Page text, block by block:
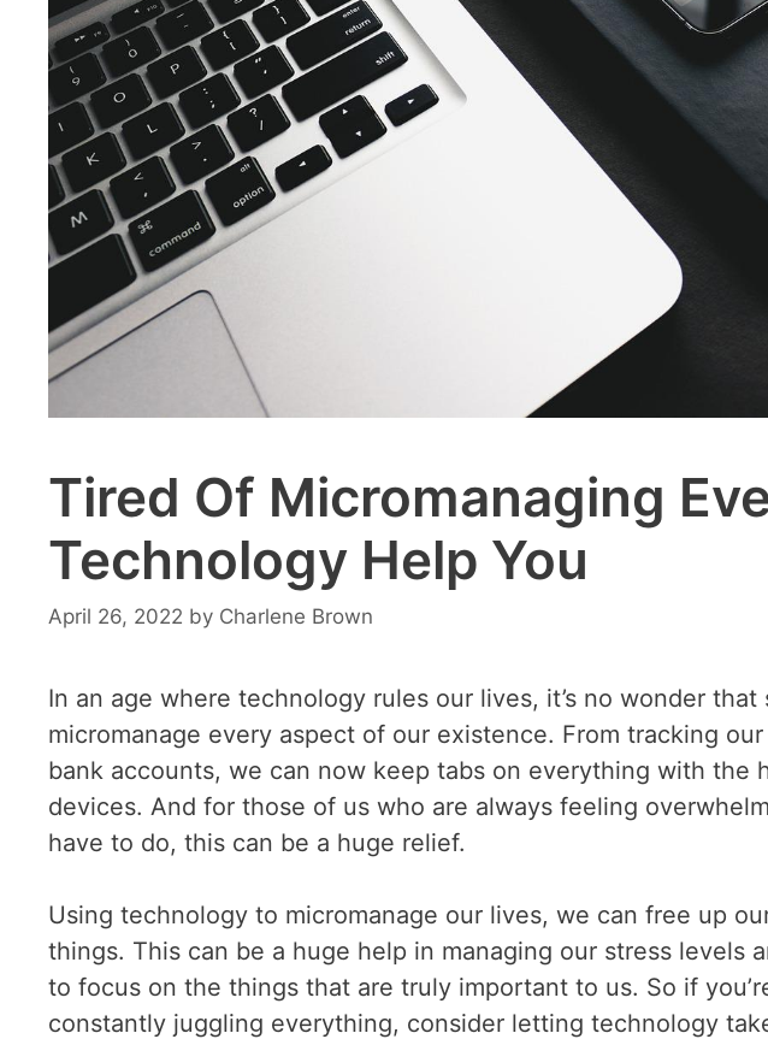
Tired Of Micromanaging
Technology Help You
April 26, 2022 by Charlene Brown
In an age where technology rules our lives, it’s no wonder
micromanage every aspect of our existence. From tracking
bank accounts, we can now keep tabs on everything with the
devices. And for those of us who are always feeling
have to do, this can be a huge relief.
Using technology to micromanage our lives, we can free up
things. This can be a huge help in managing our stress levels
to focus on the things that are truly important to us. So if
constantly juggling everything, consider letting technology